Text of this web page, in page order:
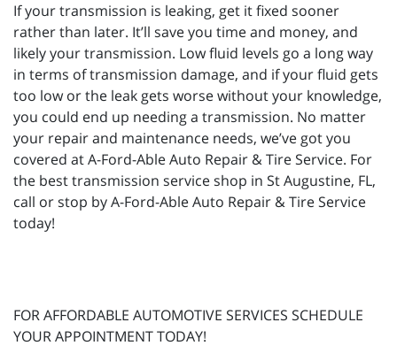
If your transmission is leaking, get it fixed sooner
rather than later. It’ll save you time and money, and
likely your transmission. Low fluid levels go a long way
in terms of transmission damage, and if your fluid gets
too low or the leak gets worse without your knowledge,
you could end up needing a transmission. No matter
your repair and maintenance needs, we’ve got you
covered at A-Ford-Able Auto Repair & Tire Service. For
the best transmission service shop in St Augustine, FL,
call or stop by A-Ford-Able Auto Repair & Tire Service
today!
FOR AFFORDABLE AUTOMOTIVE SERVICES SCHEDULE
YOUR APPOINTMENT TODAY!